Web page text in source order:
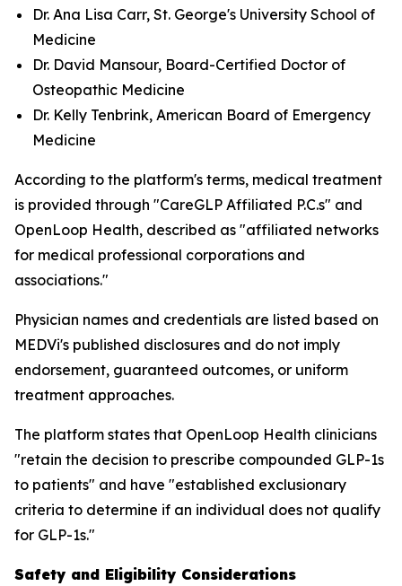
Dr. Ana Lisa Carr, St. George's University School of
Medicine
Dr. David Mansour, Board-Certified Doctor of
Osteopathic Medicine
Dr. Kelly Tenbrink, American Board of Emergency
Medicine
According to the platform's terms, medical treatment
is provided through "CareGLP Affiliated P.C.s" and
OpenLoop Health, described as "affiliated networks
for medical professional corporations and
associations."
Physician names and credentials are listed based on
MEDVi's published disclosures and do not imply
endorsement, guaranteed outcomes, or uniform
treatment approaches.
The platform states that OpenLoop Health clinicians
"retain the decision to prescribe compounded GLP-1s
to patients" and have "established exclusionary
criteria to determine if an individual does not qualify
for GLP-1s."
Safety and Eligibility Considerations